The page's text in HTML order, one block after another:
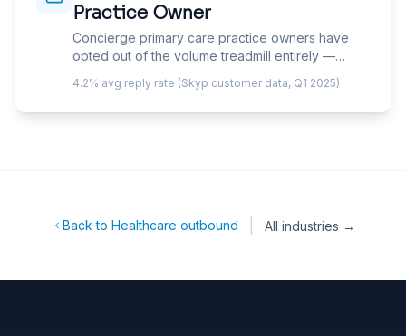
Practice Owner
Concierge primary care practice owners have
opted out of the volume treadmill entirely —
charging patients $1,500-25,000/year for
enhanced access, longer visits, and smaller
panels. Your email must speak to member
4.2% avg reply rate (Skyp customer data, Q1 2025)
Back to Healthcare outbound All industries →